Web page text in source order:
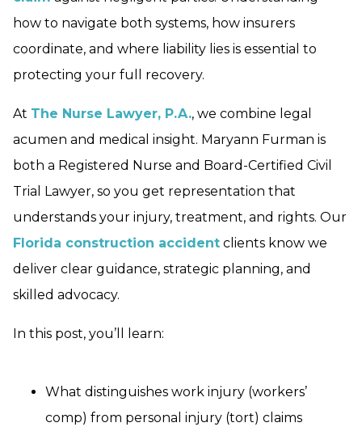
how to navigate both systems, how insurers
coordinate, and where liability lies is essential to
protecting your full recovery.
At The Nurse Lawyer, P.A., we combine legal
acumen and medical insight. Maryann Furman is
both a Registered Nurse and Board-Certified Civil
Trial Lawyer, so you get representation that
understands your injury, treatment, and rights. Our
Florida construction accident clients know we
deliver clear guidance, strategic planning, and
skilled advocacy.
In this post, you’ll learn:
What distinguishes work injury (workers’
comp) from personal injury (tort) claims